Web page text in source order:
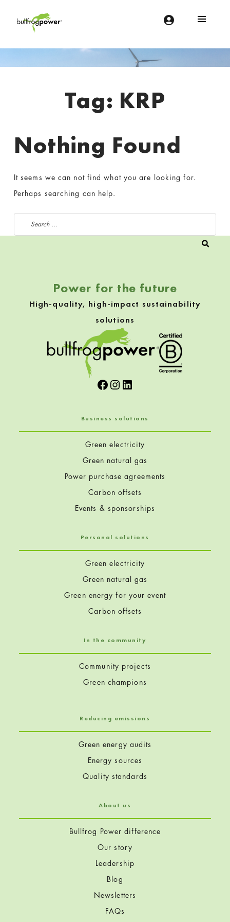
Introduction
Tag: KRP
Nothing Found
It seems we can not find what you are looking for.
Perhaps searching can help.
Search for:
Power for the future
High-quality, high-impact sustainability
solutions
Facebook
Instagram
LinkedIn
Business solutions
Green electricity
Green natural gas
Power purchase agreements
Carbon offsets
Events & sponsorships
Personal solutions
Green electricity
Green natural gas
Green energy for your event
Carbon offsets
In the community
Community projects
Green champions
Reducing emissions
Green energy audits
Energy sources
Quality standards
About us
Bullfrog Power difference
Our story
Leadership
Blog
Newsletters
FAQs